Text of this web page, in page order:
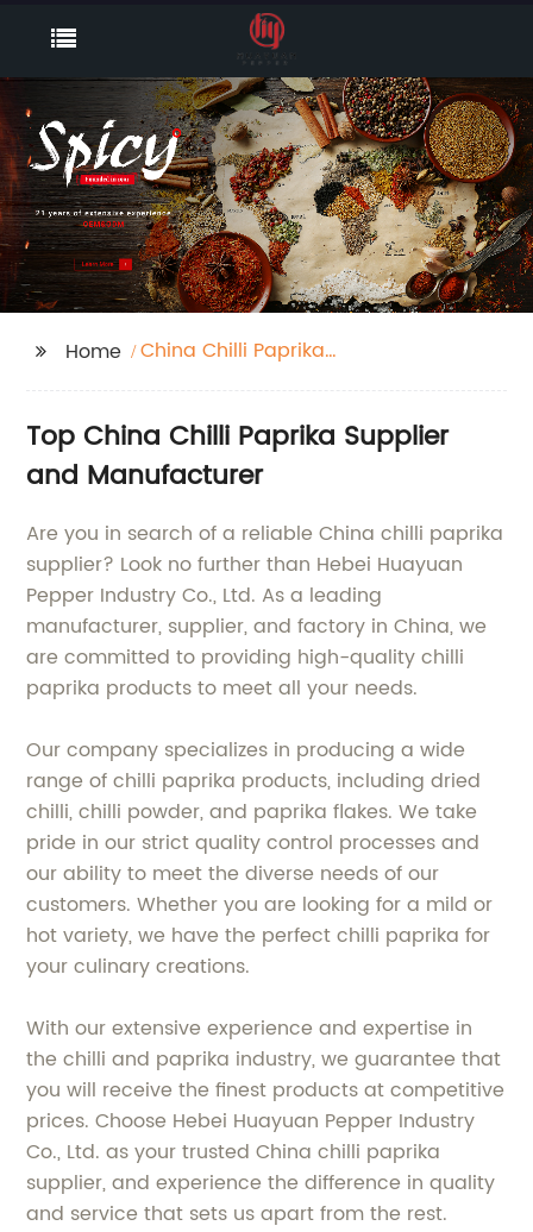
Home
China Chilli Paprika
Top China Chilli Paprika Supplier
and Manufacturer
Are you in search of a reliable China chilli paprika
supplier? Look no further than Hebei Huayuan
Pepper Industry Co., Ltd. As a leading
manufacturer, supplier, and factory in China, we
are committed to providing high-quality chilli
paprika products to meet all your needs.
Our company specializes in producing a wide
range of chilli paprika products, including dried
chilli, chilli powder, and paprika flakes. We take
pride in our strict quality control processes and
our ability to meet the diverse needs of our
customers. Whether you are looking for a mild or
hot variety, we have the perfect chilli paprika for
your culinary creations.
With our extensive experience and expertise in
the chilli and paprika industry, we guarantee that
you will receive the finest products at competitive
prices. Choose Hebei Huayuan Pepper Industry
Co., Ltd. as your trusted China chilli paprika
supplier, and experience the difference in quality
and service that sets us apart from the rest.